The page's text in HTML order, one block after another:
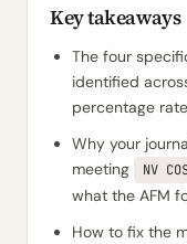
Key takeaways
The four
identified
percentage
Why your
meeting
NV
what the AFM
How to fix the